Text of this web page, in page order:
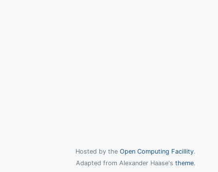
Hosted by the Open Computing Facillity.
Adapted from Alexander Haase's theme.